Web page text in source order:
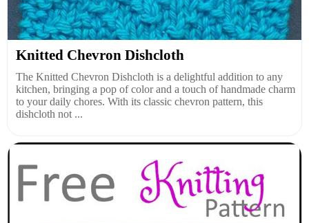
Knitted Chevron Dishcloth
The Knitted Chevron Dishcloth is a delightful addition to any
kitchen, bringing a pop of color and a touch of handmade charm
to your daily chores. With its classic chevron pattern, this
dishcloth not ...